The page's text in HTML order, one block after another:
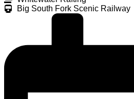
Big South Fork Scenic Railway